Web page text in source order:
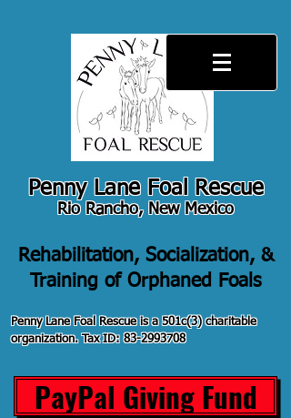
Penny Lane Foal Rescue
Rio Rancho, New Mexico
Rehabilitation, Socialization, &
Training of Orphaned Foals
Penny Lane Foal Rescue is a 501c(3) charitable
organization. Tax ID:83-2993708
PayPal Giving Fund